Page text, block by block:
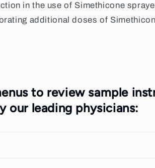
in the use of Simethicone
additional doses of
to review sample
our leading physicians: